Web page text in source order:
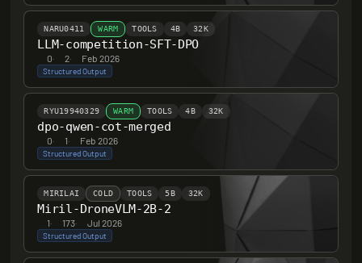
NARU0411 WARM TOOLS 4B 32K
LLM-competition-SFT-DPO
0· 2· Feb 2026
Structured Output
RYU19940329 WARM TOOLS 4B 32K
dpo-qwen-cot-merged
0· 1· Feb 2026
Structured Output
MIRILAI COLD TOOLS 5B 32K
Miril-DroneVLM-2B-2
1· 173· Jul 2026
Structured Output